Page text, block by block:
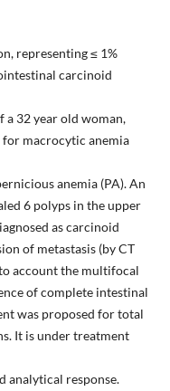
representing ≤ 1%
carcinoid
a 32 year old woman,
macrocytic anemia
anemia (PA). An
6 polyps in the upper
as carcinoid
of metastasis (by CT
account the multifocal
of complete intestinal
was proposed for total
It is under treatment
analytical response.